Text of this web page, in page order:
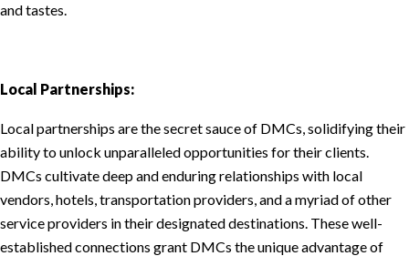
and tastes.
Local Partnerships:
Local partnerships are the secret sauce of DMCs, solidifying their
ability to unlock unparalleled opportunities for their clients.
DMCs cultivate deep and enduring relationships with local
vendors, hotels, transportation providers, and a myriad of other
service providers in their designated destinations. These well-
established connections grant DMCs the unique advantage of